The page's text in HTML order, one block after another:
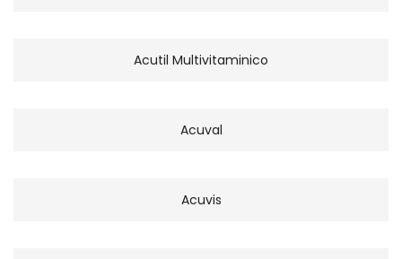
Acutil Multivitaminico
Acuval
Acuvis